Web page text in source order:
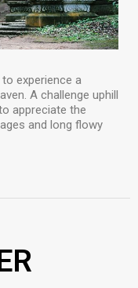
experience a
A challenge uphill
appreciate the
and long flowy